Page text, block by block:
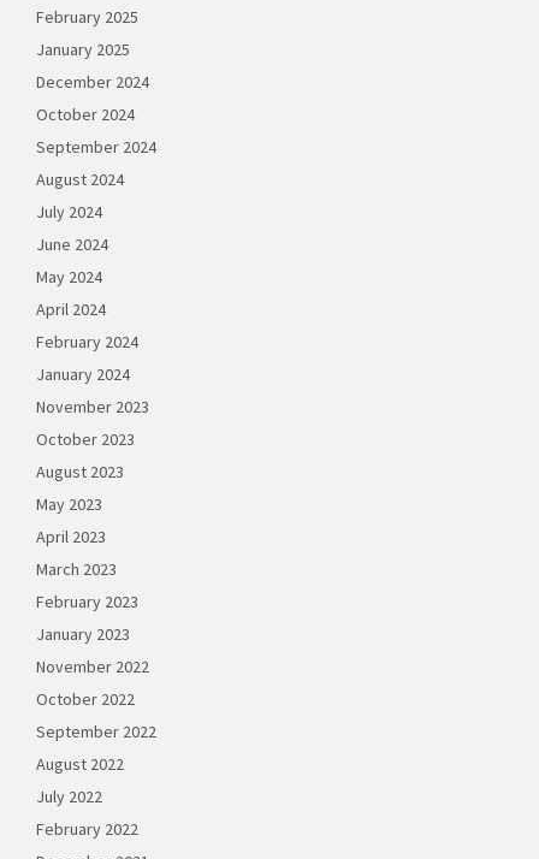
February 2025
January 2025
December 2024
October 2024
September 2024
August 2024
July 2024
June 2024
May 2024
April 2024
February 2024
January 2024
November 2023
October 2023
August 2023
May 2023
April 2023
March 2023
February 2023
January 2023
November 2022
October 2022
September 2022
August 2022
July 2022
February 2022